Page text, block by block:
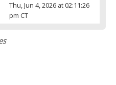
Thu, Jun 4, 2026 at 02:11:26
pm CT